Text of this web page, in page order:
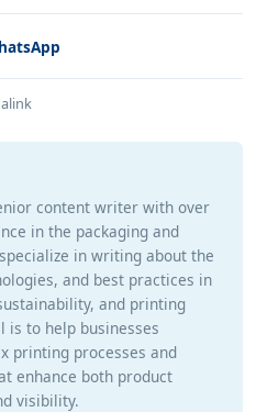
content writer with over
in the packaging and
in writing about the
and best practices in
and printing
is to help businesses
printing processes and
enhance both product
visibility.